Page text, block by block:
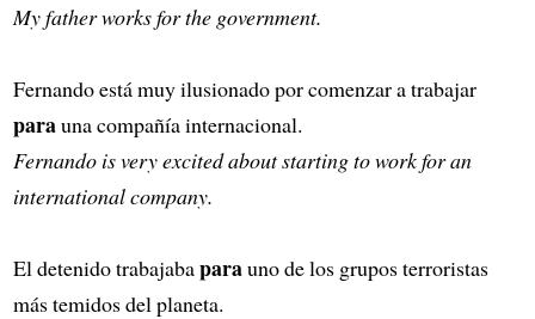
My father works for the government.
Fernando está muy ilusionado por comenzar a trabajar
parauna compañía internacional.
Fernando is very excited about starting to work for an
international company.
El detenido trabajabaparauno de los grupos terroristas
más temidos del planeta.